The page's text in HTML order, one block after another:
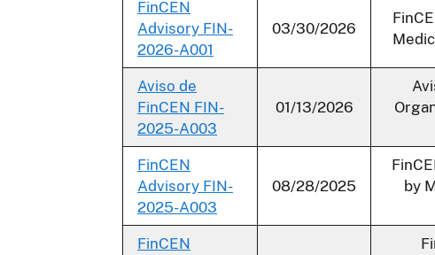
FinCEN
Advisory FIN-
2026-A001
03/30/2026
Aviso de
FinCEN FIN-
2025-A003
01/13/2026
FinCEN
Advisory FIN-
2025-A003
08/28/2025
by
FinCEN